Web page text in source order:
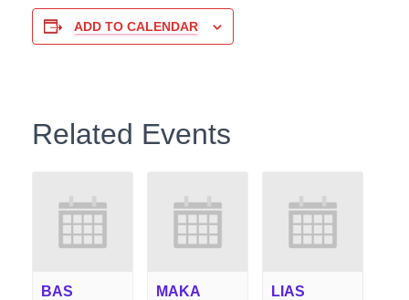
ADD TO CALENDAR
Related Events
BAS
MAKA
LIAS